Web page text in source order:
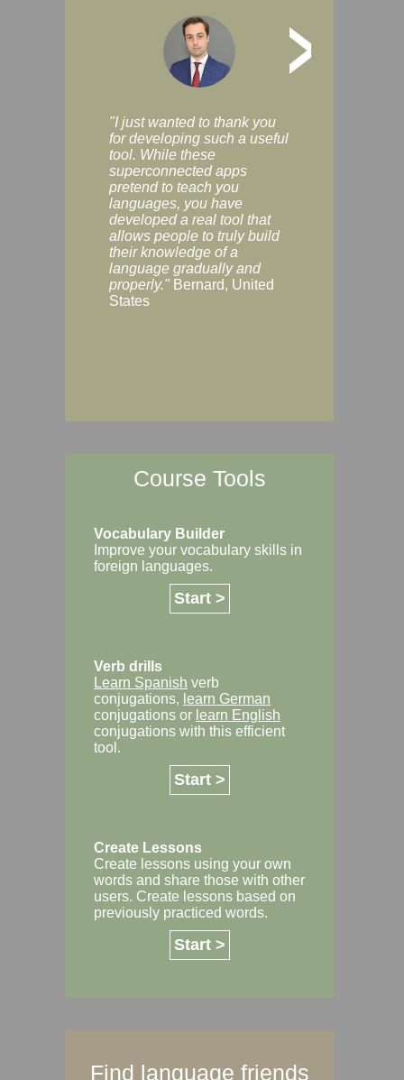
>
"I just wanted to thank you
for developing such a useful
tool. While these
superconnected apps
pretend to teach you
languages, you have
developed a real tool that
allows people to truly build
their knowledge of a
language gradually and
properly." Bernard, United
States
Course Tools
Vocabulary Builder
Improve your vocabulary skills in
foreign languages.
Start >
Verb drills
Learn Spanish verb
conjugations, learn German
conjugations or learn English
conjugations with this efficient
tool.
Start >
Create Lessons
Create lessons using your own
words and share those with other
users. Create lessons based on
previously practiced words.
Start >
Find language friends